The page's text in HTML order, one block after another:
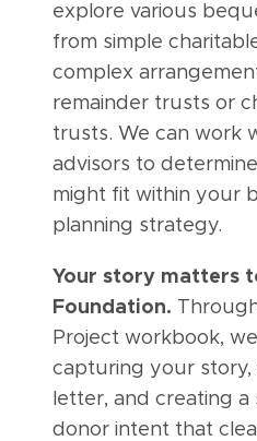
explore various
from simple
complex
remainder trusts or
trusts. We can work
advisors to
might fit within your
planning strategy.
Your story matters
Foundation.
Project workbook,
capturing your story,
letter, and creating
donor intent that